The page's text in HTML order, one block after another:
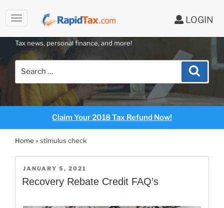
LOGIN
content
RAPIDTAX BLOG
Tax news, personal finance, and more!
Search
Claim Your 2018 Tax Refund Now!
Home »stimulus check
POSTED
ON
JANUARY 5, 2021
Recovery Rebate Credit FAQ’s